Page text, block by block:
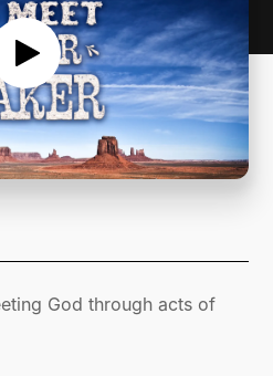
God through acts of